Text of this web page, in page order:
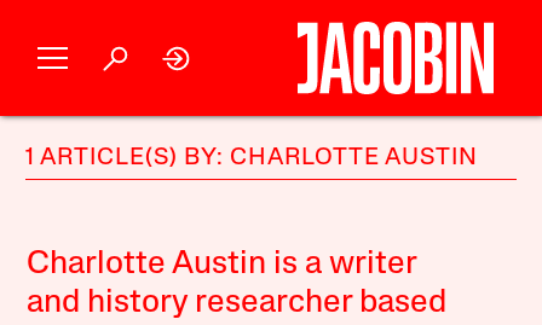
1 ARTICLE(S) BY: CHARLOTTE AUSTIN
Charlotte Austin is a writer
and history researcher based